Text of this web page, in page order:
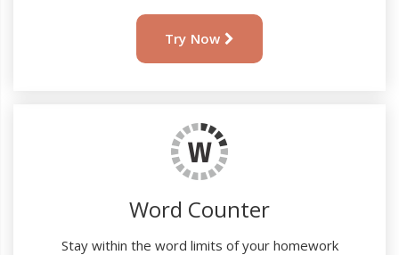
Try Now
Word Counter
Stay within the word limits of your homework